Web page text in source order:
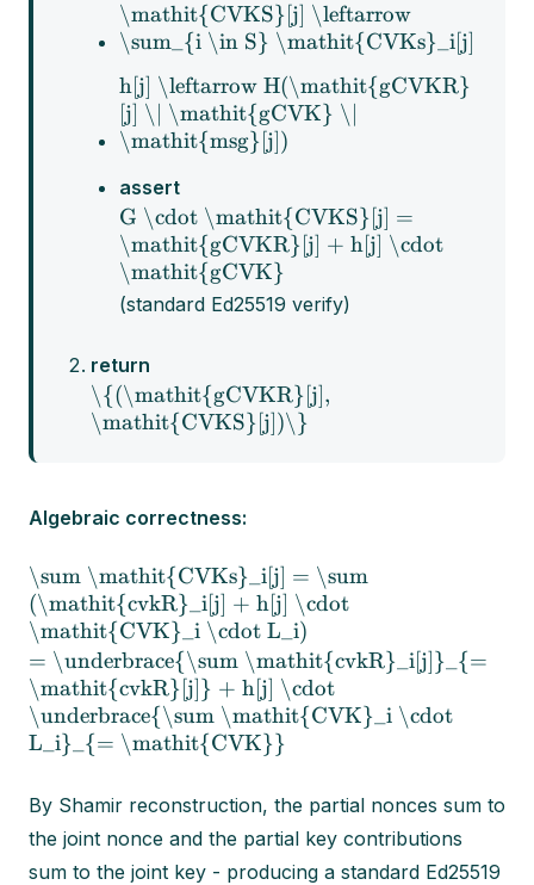
\mathit{CVKS}[j] \leftarrow
\sum_{i \in S} \mathit{CVKs}_i[j]
h[j] \leftarrow H(\mathit{gCVKR}
[j] \| \mathit{gCVK} \|
\mathit{msg}[j])
assert
G \cdot \mathit{CVKS}[j] =
\mathit{gCVKR}[j] + h[j] \cdot
\mathit{gCVK}
(standard Ed25519 verify)
return
\{(\mathit{gCVKR}[j],
\mathit{CVKS}[j])\}
Algebraic correctness:
\sum \mathit{CVKs}_i[j] = \sum
(\mathit{cvkR}_i[j] + h[j] \cdot
\mathit{CVK}_i \cdot L_i)
= \underbrace{\sum \mathit{cvkR}_i[j]}_{=
\mathit{cvkR}[j]} + h[j] \cdot
\underbrace{\sum \mathit{CVK}_i \cdot
L_i}_{= \mathit{CVK}}
By Shamir reconstruction, the partial nonces sum to
the joint nonce and the partial key contributions
sum to the joint key - producing a standard Ed25519